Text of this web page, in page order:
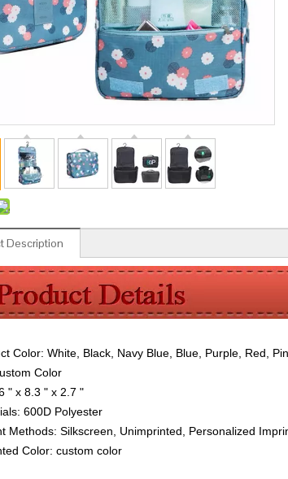
Description
Color: White, Black, Navy Blue, Blue, Purple, Red,
Color
" x 8.3 " x 2.7 "
600D Polyester
Methods: Silkscreen
Unimprinted, Personalized
Color: custom color